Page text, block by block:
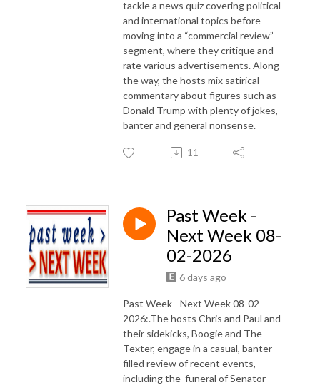
tackle a news quiz covering political
and international topics before
moving into a “commercial review”
segment, where they critique and
rate various advertisements. Along
the way, the hosts mix satirical
commentary about figures such as
Donald Trump with plenty of jokes,
banter and general nonsense.
11
Past Week -
Next Week 08-
02-2026
6 days ago
Past Week - Next Week 08-02-
2026:.The hosts Chris and Paul and
their sidekicks, Boogie and The
Texter, engage in a casual, banter-
filled review of recent events,
including the funeral of Senator